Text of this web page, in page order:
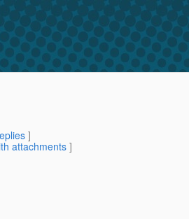
]
attachments]